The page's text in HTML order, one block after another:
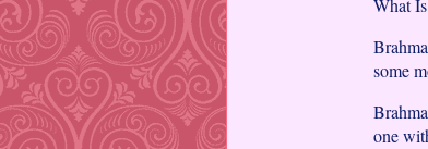
What
some
one